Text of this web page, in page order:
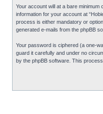
Your account will at a bare minimum
information for your account at
process is either mandatory or
generated e-mails from the phpBB
Your password is ciphered (a one-
guard it carefully and under no
by the phpBB software. This